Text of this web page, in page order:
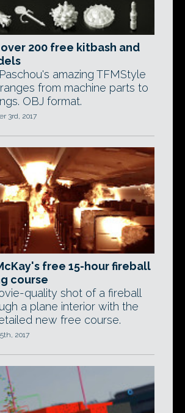
200 free kitbash and
amazing TFMStyle
from machine parts to
OBJ format.
3rd, 2017
free 15-hour fireball
course
quality shot of a fireball
a plane interior with the
new free course.
2017